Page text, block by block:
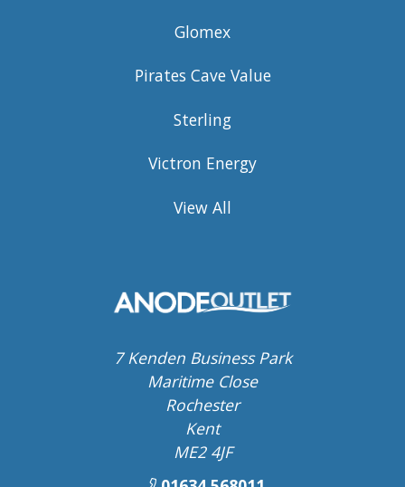
Glomex
Pirates Cave Value
Sterling
Victron Energy
View All
7 Kenden Business Park
Maritime Close
Rochester
Kent
ME2 4JF